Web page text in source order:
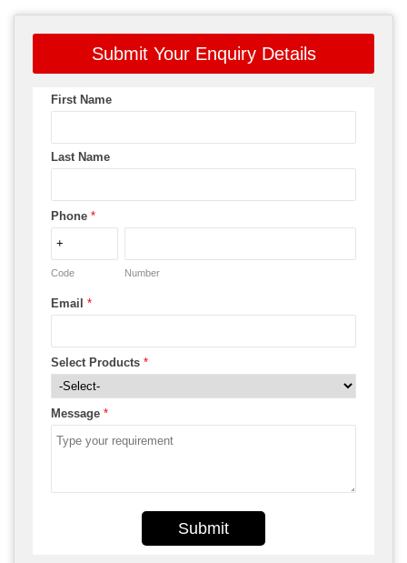
Submit Your Enquiry Details
First Name
Last Name
Phone *
Code Number
Email *
Select Products *
Message *
Submit